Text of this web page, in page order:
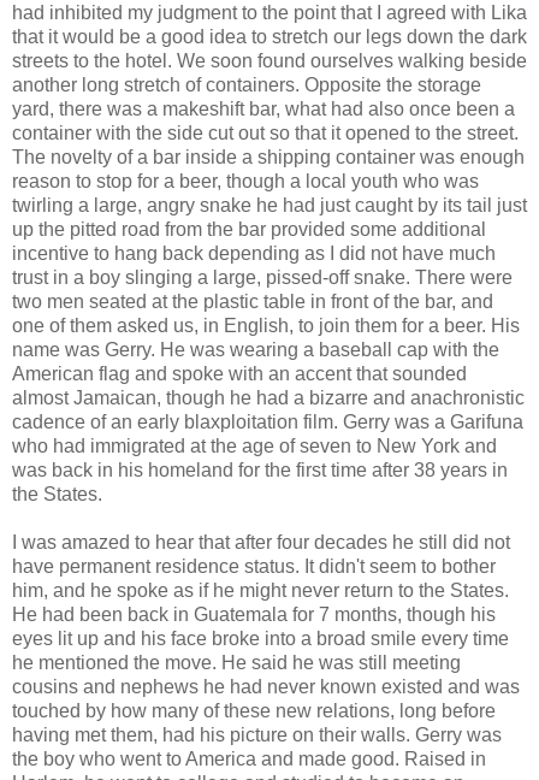
had inhibited my judgment to the point that I agreed with Lika
that it would be a good idea to stretch our legs down the dark
streets to the hotel. We soon found ourselves walking beside
another long stretch of containers. Opposite the storage
yard, there was a makeshift bar, what had also once been a
container with the side cut out so that it opened to the street.
The novelty of a bar inside a shipping container was enough
reason to stop for a beer, though a local youth who was
twirling a large, angry snake he had just caught by its tail just
up the pitted road from the bar provided some additional
incentive to hang back depending as I did not have much
trust in a boy slinging a large, pissed-off snake. There were
two men seated at the plastic table in front of the bar, and
one of them asked us, in English, to join them for a beer. His
name was Gerry. He was wearing a baseball cap with the
American flag and spoke with an accent that sounded
almost Jamaican, though he had a bizarre and anachronistic
cadence of an early blaxploitation film. Gerry was a Garifuna
who had immigrated at the age of seven to New York and
was back in his homeland for the first time after 38 years in
the States.
I was amazed to hear that after four decades he still did not
have permanent residence status. It didn't seem to bother
him, and he spoke as if he might never return to the States.
He had been back in Guatemala for 7 months, though his
eyes lit up and his face broke into a broad smile every time
he mentioned the move. He said he was still meeting
cousins and nephews he had never known existed and was
touched by how many of these new relations, long before
having met them, had his picture on their walls. Gerry was
the boy who went to America and made good. Raised in